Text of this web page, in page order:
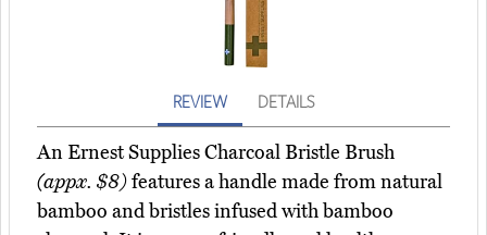
REVIEW DETAILS
An Ernest Supplies Charcoal Bristle Brush
(appx. $8)features a handle made from natural
bamboo and bristles infused with bamboo